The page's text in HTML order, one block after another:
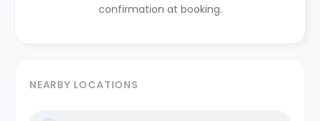
confirmation at booking.
NEARBY LOCATIONS